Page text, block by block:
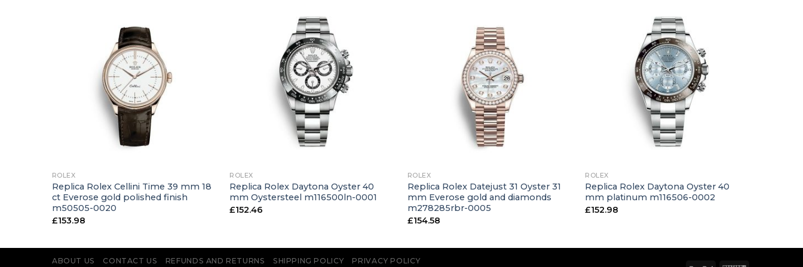
ROLEX
Replica Rolex Cellini Time 39 mm 18
ct Everose gold polished finish
m50505-0020
£153.98
ROLEX
Replica Rolex Daytona Oyster 40
mm Oystersteel m116500ln-0001
£152.46
ROLEX
Replica Rolex Datejust 31 Oyster 31
mm Everose gold and diamonds
m278285rbr-0005
£154.58
ROLEX
Replica Rolex Daytona Oyster 40
mm platinum m116506-0002
£152.98
ABOUT US CONTACT US REFUNDS AND RETURNS SHIPPING POLICY PRIVACY POLICY